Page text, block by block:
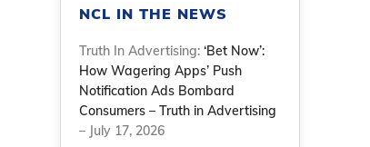
NCL IN THE NEWS
Truth In Advertising:‘Bet Now’:
How Wagering Apps’ Push
Notification Ads Bombard
Consumers – Truth in Advertising
– July 17, 2026